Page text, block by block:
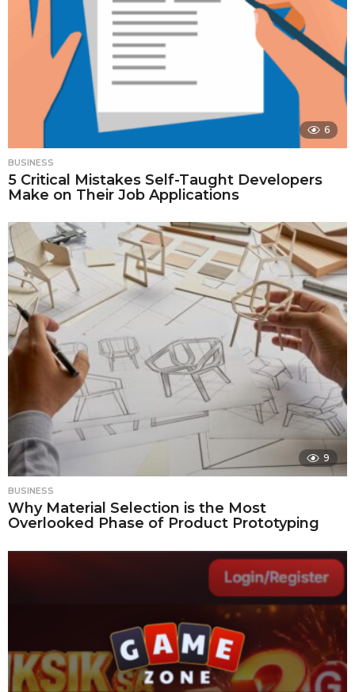
6
BUSINESS
5 Critical Mistakes Self-Taught Developers
Make on Their Job Applications
9
BUSINESS
Why Material Selection is the Most
Overlooked Phase of Product Prototyping